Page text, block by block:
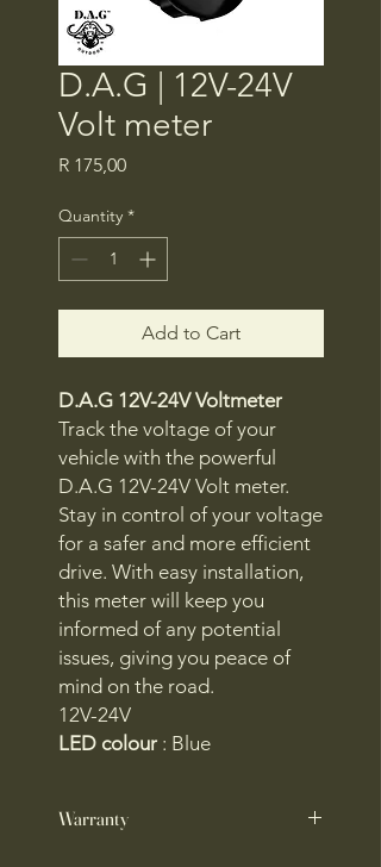
D.A.G | 12V-24V
Volt meter
R 175,00Price
Quantity *
Add to Cart
D.A.G 12V-24V Voltmeter
Track the voltage of your
vehicle with the powerful
D.A.G 12V-24V Volt meter.
Stay in control of your voltage
for a safer and more efficient
drive. With easy installation,
this meter will keep you
informed of any potential
issues, giving you peace of
mind on the road.
12V-24V
LED colour : Blue
Warranty